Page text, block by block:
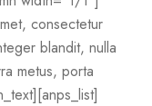
consectetur
blandit, nulla
metus, porta